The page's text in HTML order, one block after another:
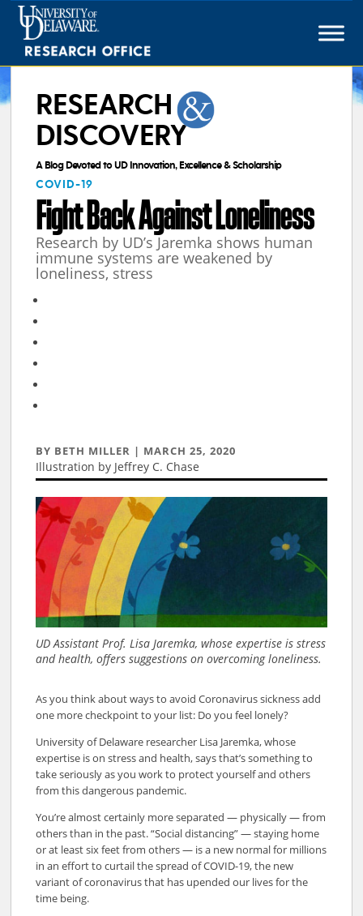
Skip
content
RESEARCH
DISCOVERY
A Blog Devoted to UD Innovation, Excellence & Scholarship
COVID-19
Fight Back Against Loneliness
Research by UD’s Jaremka shows human
immune systems are weakened by
loneliness, stress
BY BETH MILLER | MARCH 25, 2020
Illustration by Jeffrey C. Chase
Mar 25, 2020
UD Assistant Prof. Lisa Jaremka, whose expertise is stress
and health, offers suggestions on overcoming loneliness.
As you think about ways to avoid Coronavirus sickness add
one more checkpoint to your list: Do you feel lonely?
University of Delaware researcher Lisa Jaremka, whose
expertise is on stress and health, says that’s something to
take seriously as you work to protect yourself and others
from this dangerous pandemic.
You’re almost certainly more separated — physically — from
others than in the past. “Social distancing” — staying home
or at least six feet from others — is a new normal for millions
in an effort to curtail the spread of COVID-19, the new
variant of coronavirus that has upended our lives for the
time being.